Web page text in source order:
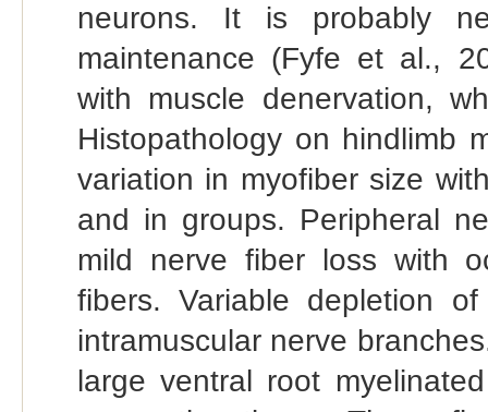
neurons. It is probably
maintenance (Fyfe et al.,
with muscle denervation,
Histopathology on hindlimb
variation in myofiber size
and in groups. Peripheral
mild nerve fiber loss with
fibers. Variable depletion
intramuscular nerve
large ventral root